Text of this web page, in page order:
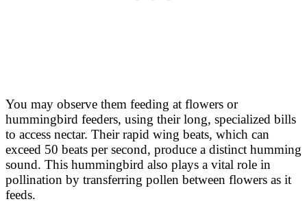
You may observe them feeding at flowers or
hummingbird feeders, using their long, specialized bills
to access nectar. Their rapid wing beats, which can
exceed 50 beats per second, produce a distinct humming
sound. This hummingbird also plays a vital role in
pollination by transferring pollen between flowers as it
feeds.